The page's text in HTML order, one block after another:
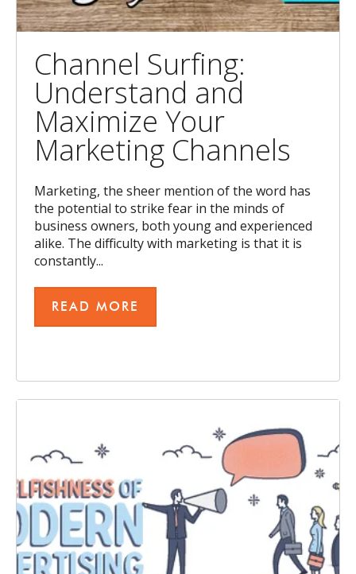
Channel Surfing:
Understand and
Maximize Your
Marketing Channels
Marketing, the sheer mention of the word has
the potential to strike fear in the minds of
business owners, both young and experienced
alike. The difficulty with marketing is that it is
constantly...
READ MORE